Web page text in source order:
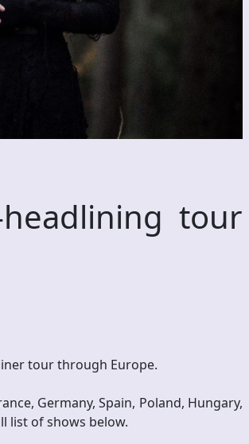
headlining tour
tour through Europe.
Germany, Spain, Poland, Hungary,
list of shows below.